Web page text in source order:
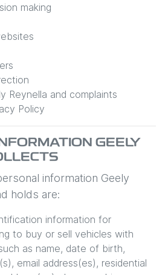
making
Reynella and complaints
Policy
GEELY
information Geely
holds are:
information for
to buy or sell vehicles with
as name, date of birth,
email address(es), residential